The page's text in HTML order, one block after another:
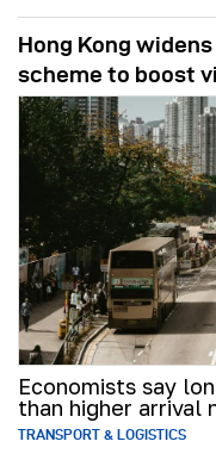
Hong Kong
scheme to boost
Economists say
than higher arrival
TRANSPORT & LOGISTICS